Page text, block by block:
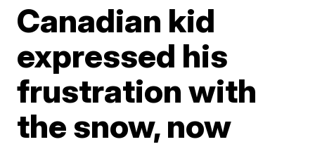
Canadian kid
expressed his
frustration with
the snow, now